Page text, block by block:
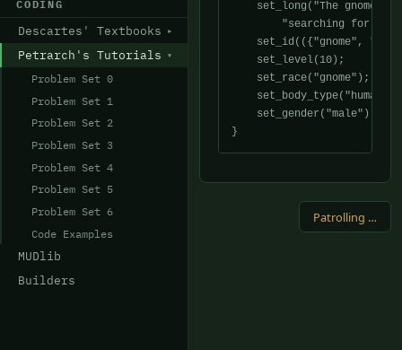
CODING
Descartes' Textbooks
Petrarch's Tutorials
Problem Set 0
Problem Set 1
Problem Set 2
Problem Set 3
Problem Set 4
Problem Set 5
Problem Set 6
Code Examples
MUDlib
Builders
set_long("The gnome
set_id(({"gnome",
    set_level(10);
    set_race("gnome");
    set_body_type("human");
    set_gender("male");
Patrolling Monster →